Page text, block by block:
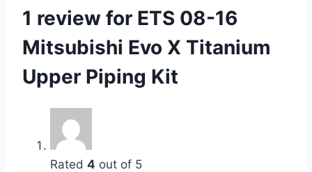
1 review for ETS 08-16
Mitsubishi Evo X Titanium
Upper Piping Kit
Rated 4 out of 5